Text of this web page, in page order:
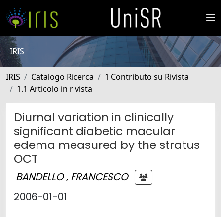
IRIS
IRIS Catalogo Ricerca
1 Contributo su Rivista
1.1 Articolo in rivista
Diurnal variation in clinically
significant diabetic macular
edema measured by the stratus
OCT
BANDELLO , FRANCESCO
2006-01-01